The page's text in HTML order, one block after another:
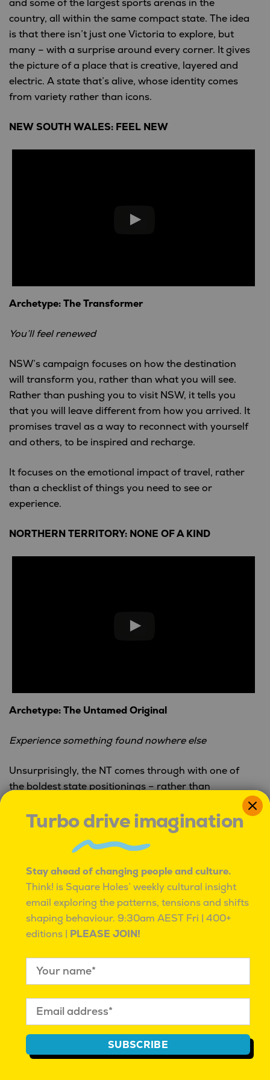
and some of the largest sports arenas in the
country, all within the same compact state. The idea
is that there isn’t just one Victoria to explore, but
many – with a surprise around every corner. It gives
the picture of a place that is creative, layered and
electric. A state that’s alive, whose identity comes
from variety rather than icons.
NEW SOUTH WALES: FEEL NEW
Archetype: The Transformer
You’ll feel renewed
NSW’s campaign focuses on how the destination
will transform you, rather than what you will see.
Rather than pushing you to visit NSW, it tells you
that you will leave different from how you arrived. It
promises travel as a way to reconnect with yourself
and others, to be inspired and recharge.
It focuses on the emotional impact of travel, rather
than a checklist of things you need to see or
experience.
NORTHERN TERRITORY: NONE OF A KIND
Archetype: The Untamed Original
Experience something found nowhere else
Unsurprisingly, the NT comes through with one of
the boldest state positionings – rather than
compete, they opt out altogether. Their low-fi style
posits that their charm is in an unforgettable
landscape, an ancient spiritual connection to land,
and raw experiences that will take your breath
away. It’s unfiltered, unnameable, and wild.
It isn’t like any other holiday; it’s a once-in-a-
lifetime experience.
TASMANIA: COME DOWN FOR AIR/ OFF SEASON
Turbo drive imagination
Stay ahead of changing people and culture.
Think! is Square Holes’ weekly cultural insight
email exploring the patterns, tensions and shifts
shaping behaviour. 9:30am AEST Fri | 400+
editions | PLEASE JOIN!
SUBSCRIBE